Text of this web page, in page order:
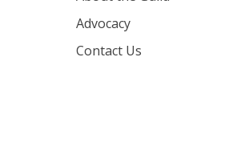
Advocacy
Contact Us